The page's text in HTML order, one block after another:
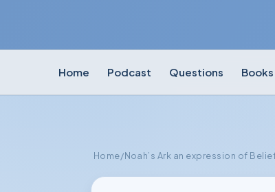
Home Podcast Questions Books
Home/Noah’s Ark an expression of